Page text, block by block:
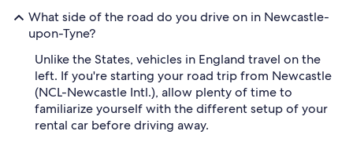
What side of the road do you drive on in Newcastle-
upon-Tyne?
Unlike the States, vehicles in England travel on the
left. If you're starting your road trip from Newcastle
(NCL-Newcastle Intl.), allow plenty of time to
familiarize yourself with the different setup of your
rental car before driving away.